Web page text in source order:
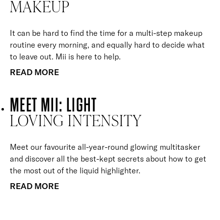
MAKEUP
It can be hard to find the time for a multi-step makeup
routine every morning, and equally hard to decide what
to leave out. Mii is here to help.
READ MORE
MEET MII: LIGHT
LOVING INTENSITY
Meet our favourite all-year-round glowing multitasker
and discover all the best-kept secrets about how to get
the most out of the liquid highlighter.
READ MORE